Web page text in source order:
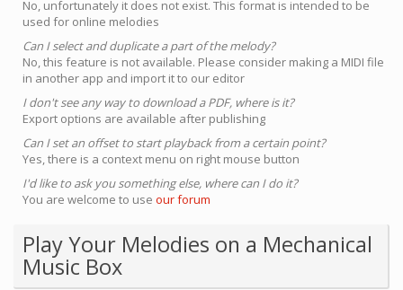
No, unfortunately it does not exist. This format is intended to be
used for online melodies
Can I select and duplicate a part of the melody?
No, this feature is not available. Please consider making a MIDI file
in another app and import it to our editor
I don't see any way to download a PDF, where is it?
Export options are available after publishing
Can I set an offset to start playback from a certain point?
Yes, there is a context menu on right mouse button
I'd like to ask you something else, where can I do it?
You are welcome to use our forum
Play Your Melodies on a Mechanical
Music Box